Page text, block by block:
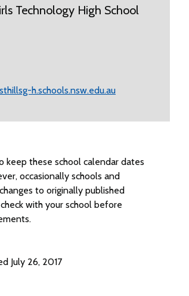
Technology High School
h.schools.nsw.edu.au
these school calendar dates
occasionally schools and
to originally published
with your school before
July 26, 2017